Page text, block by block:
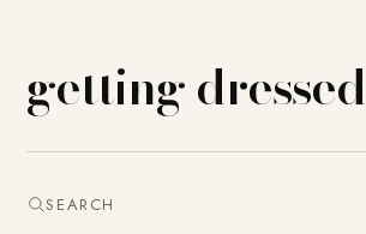
getting dressed
SEARCH